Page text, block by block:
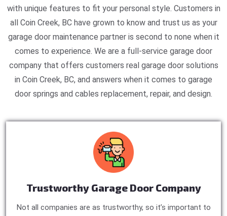
with unique features to fit your personal style. Customers in
all Coin Creek, BC have grown to know and trust us as your
garage door maintenance partner is second to none when it
comes to experience. We are a full-service garage door
company that offers customers real garage door solutions
in Coin Creek, BC, and answers when it comes to garage
door springs and cables replacement, repair, and design.
Trustworthy Garage Door Company
Not all companies are as trustworthy, so it’s important to